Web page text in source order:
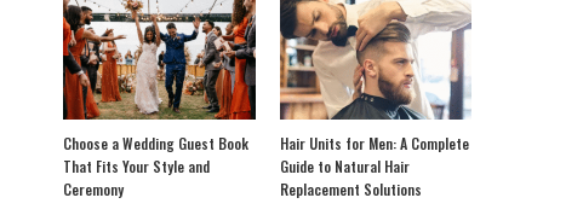
Choose a Wedding Guest Book
That Fits Your Style and
Ceremony
Hair Units for Men: A Complete
Guide to Natural Hair
Replacement Solutions